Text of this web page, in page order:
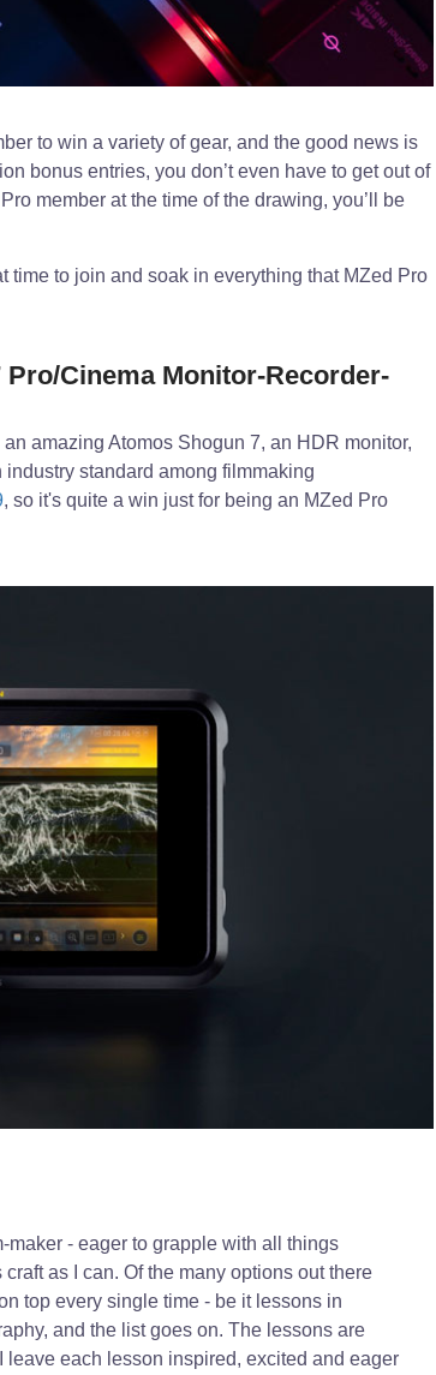
to win a variety of gear, and the good news is
bonus entries, you don’t even have to get out of
member at the time of the drawing, you’ll be
time to join and soak in everything that MZed Pro
Cinema Monitor-Recorder-
amazing Atomos Shogun 7, an HDR monitor,
standard among filmmaking
, so it's quite a win just for being an MZed Pro
- eager to grapple with all things
as I can. Of the many options out there
top every single time - be it lessons in
and the list goes on. The lessons are
each lesson inspired, excited and eager